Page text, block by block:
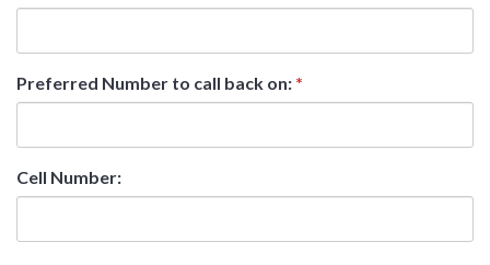
Preferred Number to call back on: *
Cell Number: